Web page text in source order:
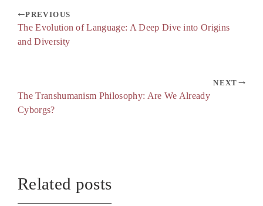
PREVIOUS
The Evolution of Language: A Deep Dive into Origins
and Diversity
NEXT
The Transhumanism Philosophy: Are We Already
Cyborgs?
Related posts